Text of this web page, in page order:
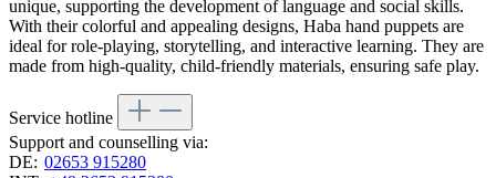
unique, supporting the development of language and social skills.
With their colorful and appealing designs, Haba hand puppets are
ideal for role-playing, storytelling, and interactive learning. They are
made from high-quality, child-friendly materials, ensuring safe play.
Service hotline
Support and counselling via:
DE: 02653 915280